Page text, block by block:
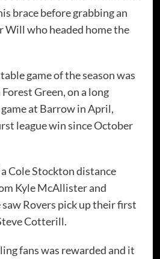
brace before grabbing an
Will who headed home the
game of the season was
Green, on a long
at Barrow in April,
league win since October
Cole Stockton distance
Kyle McAllister and
saw Rovers pick up their first
Cotterill.
fans was rewarded and it